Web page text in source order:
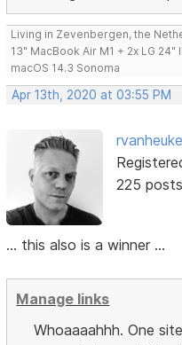
Living in Zevenbergen, the
13" MacBook Air M1 + 2x LG 24"
macOS 14.3 Sonoma
Apr 13th, 2020 at 03:55 PM
225 posts
... this also is a winner ...
Manage links
Whoaaaahhh. One